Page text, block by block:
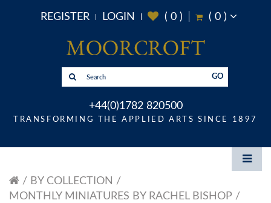
REGISTER LOGIN ( 0) ( 0)
GO
+44(0)1782 820500
TRANSFORMING THE APPLIED ARTS SINCE 1897
BY COLLECTION
MONTHLY MINIATURES BY RACHEL BISHOP